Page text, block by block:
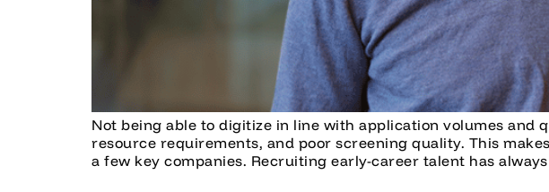
Not being able to digitize in line with application volumes
resource requirements, and poor screening quality. This
a few key companies. Recruiting early-career talent has